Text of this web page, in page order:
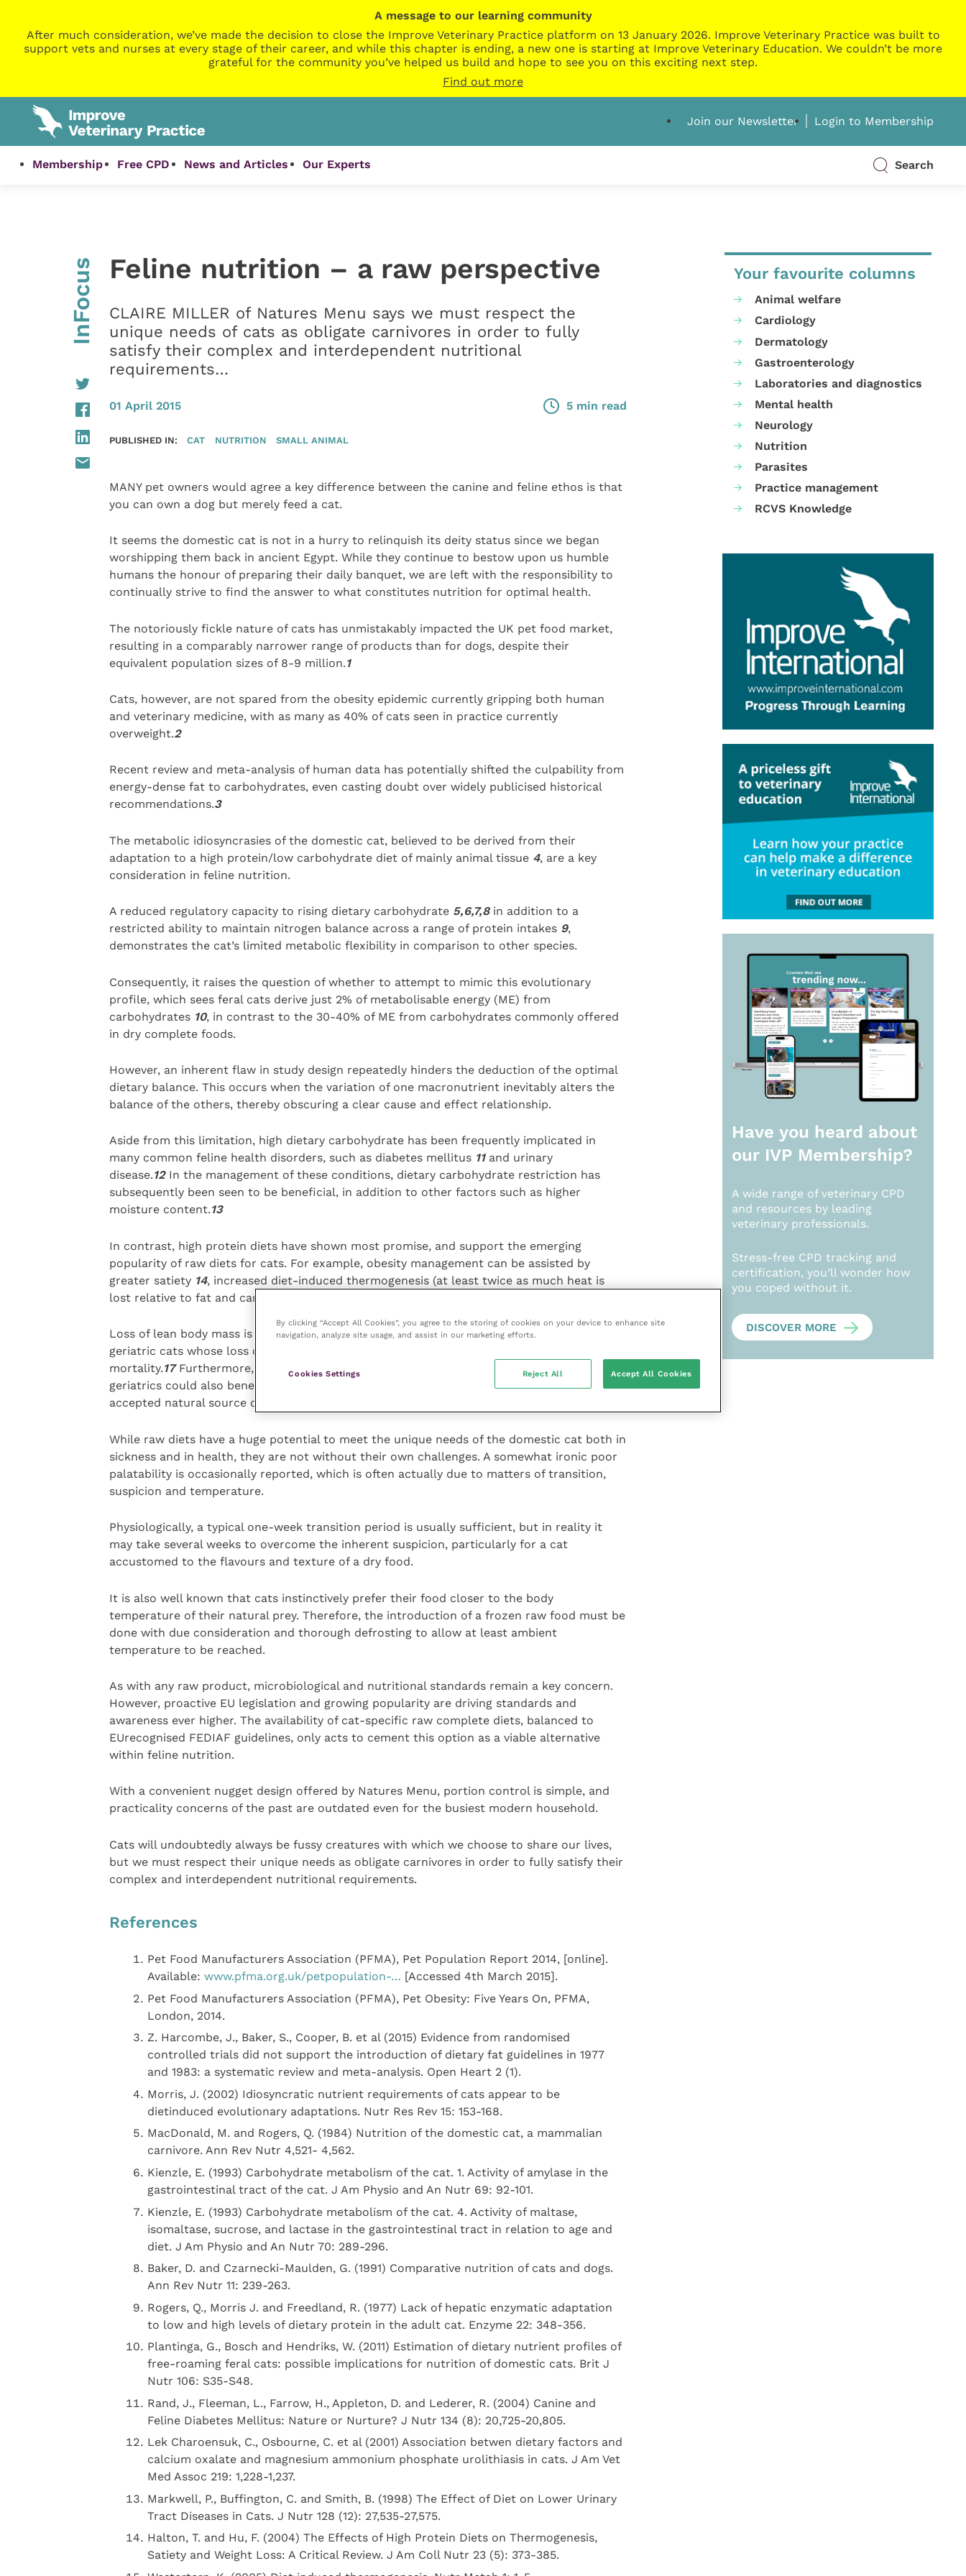
A message to our learning community
After much consideration, we’ve made the decision to close the Improve Veterinary Practice platform on 13 January 2026. Improve Veterinary Practice was built to
support vets and nurses at every stage of their career, and while this chapter is ending, a new one is starting at Improve Veterinary Education. We couldn’t be more
grateful for the community you’ve helped us build and hope to see you on this exciting next step.
Find out more
Join our Newsletter Login to Membership
Membership Free CPD News and Articles Our Experts Search
InFocus Feline nutrition – a raw perspective
CLAIRE MILLER of Natures Menu says we must respect the
unique needs of cats as obligate carnivores in order to fully
satisfy their complex and interdependent nutritional
requirements…
01 April 2015 5 min read
PUBLISHED IN: CAT NUTRITION SMALL ANIMAL
MANY pet owners would agree a key difference between the canine and feline ethos is that
you can own a dog but merely feed a cat.
It seems the domestic cat is not in a hurry to relinquish its deity status since we began
worshipping them back in ancient Egypt. While they continue to bestow upon us humble
humans the honour of preparing their daily banquet, we are left with the responsibility to
continually strive to find the answer to what constitutes nutrition for optimal health.
The notoriously fickle nature of cats has unmistakably impacted the UK pet food market,
resulting in a comparably narrower range of products than for dogs, despite their
equivalent population sizes of 8-9 million.1
Cats, however, are not spared from the obesity epidemic currently gripping both human
and veterinary medicine, with as many as 40% of cats seen in practice currently
overweight.2
Recent review and meta-analysis of human data has potentially shifted the culpability from
energy-dense fat to carbohydrates, even casting doubt over widely publicised historical
recommendations.3
The metabolic idiosyncrasies of the domestic cat, believed to be derived from their
adaptation to a high protein/low carbohydrate diet of mainly animal tissue 4, are a key
consideration in feline nutrition.
A reduced regulatory capacity to rising dietary carbohydrate 5,6,7,8in addition to a
restricted ability to maintain nitrogen balance across a range of protein intakes 9,
demonstrates the cat’s limited metabolic flexibility in comparison to other species.
Consequently, it raises the question of whether to attempt to mimic this evolutionary
profile, which sees feral cats derive just 2% of metabolisable energy (ME) from
carbohydrates 10, in contrast to the 30-40% of ME from carbohydrates commonly offered
in dry complete foods.
However, an inherent flaw in study design repeatedly hinders the deduction of the optimal
dietary balance. This occurs when the variation of one macronutrient inevitably alters the
balance of the others, thereby obscuring a clear cause and effect relationship.
Aside from this limitation, high dietary carbohydrate has been frequently implicated in
many common feline health disorders, such as diabetes mellitus 11and urinary
disease.12In the management of these conditions, dietary carbohydrate restriction has
subsequently been seen to be beneficial, in addition to other factors such as higher
moisture content.13
In contrast, high protein diets have shown most promise, and support the emerging
popularity of raw diets for cats. For example, obesity management can be assisted by
greater satiety 14, increased diet-induced thermogenesis (at least twice as much heat is
lost relative to fat and carbohydrate
Loss of lean body mass is often clinically significant, particularly in the management of
geriatric cats whose loss of protein reserves can lead to a greater risk of morbidity and
mortality.17Furthermore, osteoarthritis is commonly underdiagnosed in cats18, and these
geriatrics could also benefit from raw diets containing ground bone, presenting a readily
accepted natural source of minerals to support joints.
While raw diets have a huge potential to meet the unique needs of the domestic cat both in
sickness and in health, they are not without their own challenges. A somewhat ironic poor
palatability is occasionally reported, which is often actually due to matters of transition,
suspicion and temperature.
Physiologically, a typical one-week transition period is usually sufficient, but in reality it
may take several weeks to overcome the inherent suspicion, particularly for a cat
accustomed to the flavours and texture of a dry food.
It is also well known that cats instinctively prefer their food closer to the body
temperature of their natural prey. Therefore, the introduction of a frozen raw food must be
done with due consideration and thorough defrosting to allow at least ambient
temperature to be reached.
As with any raw product, microbiological and nutritional standards remain a key concern.
However, proactive EU legislation and growing popularity are driving standards and
awareness ever higher. The availability of cat-specific raw complete diets, balanced to
EUrecognised FEDIAF guidelines, only acts to cement this option as a viable alternative
within feline nutrition.
With a convenient nugget design offered by Natures Menu, portion control is simple, and
practicality concerns of the past are outdated even for the busiest modern household.
Cats will undoubtedly always be fussy creatures with which we choose to share our lives,
but we must respect their unique needs as obligate carnivores in order to fully satisfy their
complex and interdependent nutritional requirements.
References
Pet Food Manufacturers Association (PFMA), Pet Population Report 2014, [online].
Available: www.pfma.org.uk/petpopulation-… [Accessed 4th March 2015].
Pet Food Manufacturers Association (PFMA), Pet Obesity: Five Years On, PFMA,
London, 2014.
Z. Harcombe, J., Baker, S., Cooper, B. et al (2015) Evidence from randomised
controlled trials did not support the introduction of dietary fat guidelines in 1977
and 1983: a systematic review and meta-analysis. Open Heart 2 (1).
Morris, J. (2002) Idiosyncratic nutrient requirements of cats appear to be
dietinduced evolutionary adaptations. Nutr Res Rev 15: 153-168.
MacDonald, M. and Rogers, Q. (1984) Nutrition of the domestic cat, a mammalian
carnivore. Ann Rev Nutr 4,521- 4,562.
Kienzle, E. (1993) Carbohydrate metabolism of the cat. 1. Activity of amylase in the
gastrointestinal tract of the cat. J Am Physio and An Nutr 69: 92-101.
Kienzle, E. (1993) Carbohydrate metabolism of the cat. 4. Activity of maltase,
isomaltase, sucrose, and lactase in the gastrointestinal tract in relation to age and
diet. J Am Physio and An Nutr 70: 289-296.
Baker, D. and Czarnecki-Maulden, G. (1991) Comparative nutrition of cats and dogs.
Ann Rev Nutr 11: 239-263.
Rogers, Q., Morris J. and Freedland, R. (1977) Lack of hepatic enzymatic adaptation
to low and high levels of dietary protein in the adult cat. Enzyme 22: 348-356.
Plantinga, G., Bosch and Hendriks, W. (2011) Estimation of dietary nutrient profiles of
free-roaming feral cats: possible implications for nutrition of domestic cats. Brit J
Nutr 106: S35-S48.
Rand, J., Fleeman, L., Farrow, H., Appleton, D. and Lederer, R. (2004) Canine and
Feline Diabetes Mellitus: Nature or Nurture? J Nutr 134 (8): 20,725-20,805.
Lek Charoensuk, C., Osbourne, C. et al (2001) Association betwen dietary factors and
calcium oxalate and magnesium ammonium phosphate urolithiasis in cats. J Am Vet
Med Assoc 219: 1,228-1,237.
Markwell, P., Buffington, C. and Smith, B. (1998) The Effect of Diet on Lower Urinary
Tract Diseases in Cats. J Nutr 128 (12): 27,535-27,575.
Halton, T. and Hu, F. (2004) The Effects of High Protein Diets on Thermogenesis,
Satiety and Weight Loss: A Critical Review. J Am Coll Nutr 23 (5): 373-385.
Your favourite columns
Animal welfare
Cardiology
Dermatology
Gastroenterology
Laboratories and diagnostics
Mental health
Neurology
Nutrition
Parasites
Practice management
RCVS Knowledge
Have you heard about
our IVP Membership?
A wide range of veterinary CPD
and resources by leading
veterinary professionals.
Stress-free CPD tracking and
certification, you’ll wonder how
you coped without it.
DISCOVER MORE
By clicking “Accept All Cookies”, you agree to the storing of cookies on your device to enhance site
navigation, analyze site usage, and assist in our marketing efforts.
Cookies Settings Reject All Accept All Cookies